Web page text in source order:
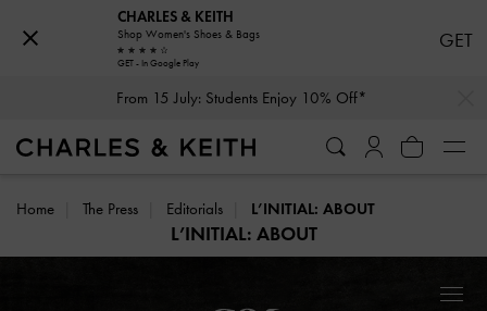
From 15 July: Students Enjoy 10% Off*
Home The Press Editorials L’INITIAL: ABOUT
L’INITIAL: ABOUT
CHARLES & KEITH
Shop Women's Shoes & Bags
GET - In Google Play
GET